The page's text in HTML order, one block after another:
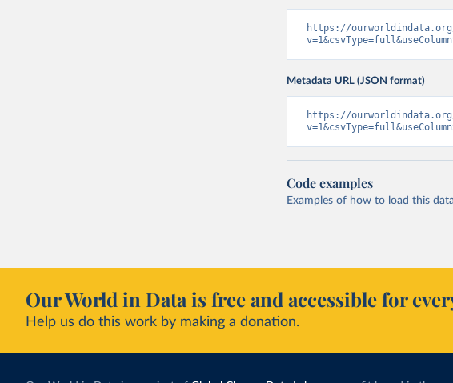
https://
Metadata URL (JSON format)
https://
Code examples
Examples of how to load this
Our World in Data is free and accessible for
Help us do this work by making a donation.